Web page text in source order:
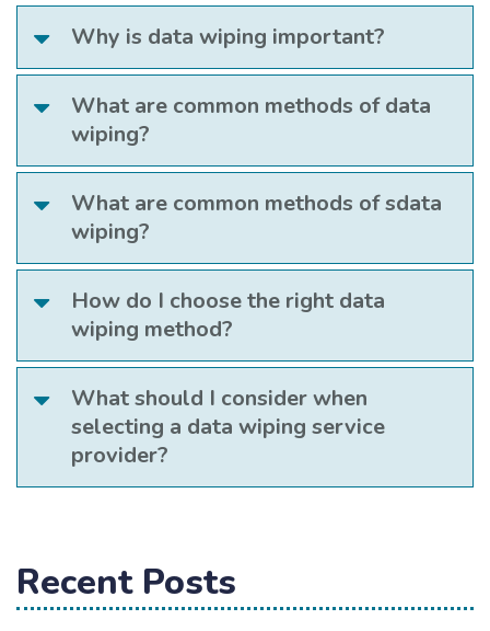
Why is data wiping important?
What are common methods of data
wiping?
What are common methods of sdata
wiping?
How do I choose the right data
wiping method?
What should I consider when
selecting a data wiping service
provider?
Recent Posts